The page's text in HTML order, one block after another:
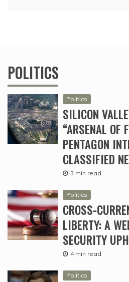
POLITICS
Politics
SILICON
“ARSENAL OF
PENTAGON
CLASSIFIED
3 min read
Politics
CROSS-
LIBERTY: A
SECURITY
4 min read
Politics